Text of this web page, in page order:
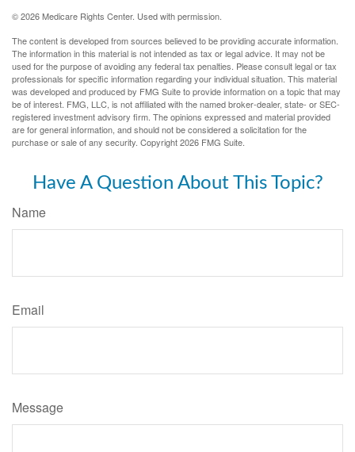
©2026 Medicare Rights Center. Used with permission.
The content is developed from sources believed to be providing accurate information.
The information in this material is not intended as tax or legal advice. It may not be
used for the purpose of avoiding any federal tax penalties. Please consult legal or tax
professionals for specific information regarding your individual situation. This material
was developed and produced by FMG Suite to provide information on a topic that may
be of interest. FMG, LLC, is not affiliated with the named broker-dealer, state- or SEC-
registered investment advisory firm. The opinions expressed and material provided
are for general information, and should not be considered a solicitation for the
purchase or sale of any security. Copyright2026 FMG Suite.
Have A Question About This Topic?
Name
Email
Message